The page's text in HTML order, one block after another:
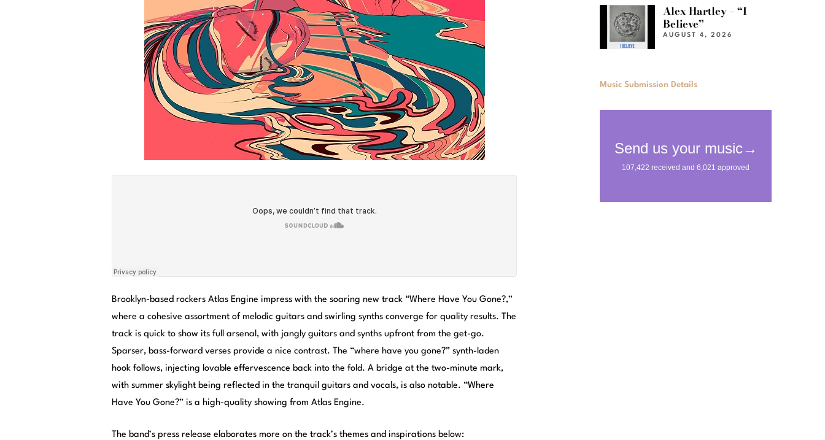
Brooklyn-based rockers Atlas Engine impress with the soaring new track “Where Have You Gone?,”
where a cohesive assortment of melodic guitars and swirling synths converge for quality results. The
track is quick to show its full arsenal, with jangly guitars and synths upfront from the get-go.
Sparser, bass-forward verses provide a nice contrast. The “where have you gone?” synth-laden
hook follows, injecting lovable effervescence back into the fold. A bridge at the two-minute mark,
with summer skylight being reflected in the tranquil guitars and vocals, is also notable. “Where
Have You Gone?” is a high-quality showing from Atlas Engine.
The band’s press release elaborates more on the track’s themes and inspirations below:
Alex Hartley – “I
Believe”
AUGUST 4, 2026
Music Submission Details